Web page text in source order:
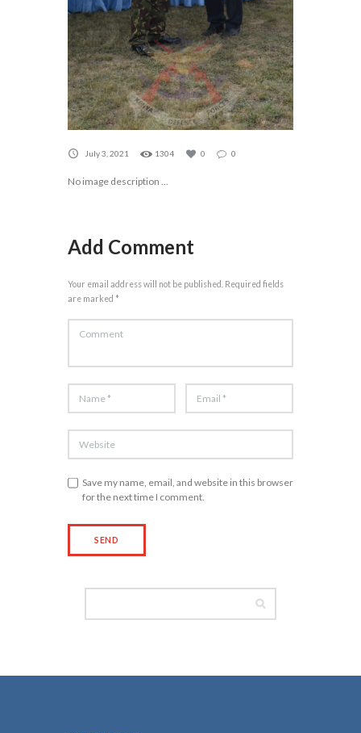
July 3, 2021 1304 0 0
No image description ...
Add Comment
Your email address will not be published. Required fields
are marked *
Save my name, email, and website in this browser
for the next time I comment.